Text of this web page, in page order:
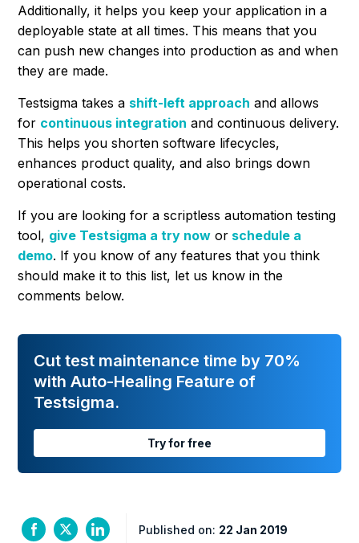
Additionally, it helps you keep your application in a
deployable state at all times. This means that you
can push new changes into production as and when
they are made.
Testsigma takes a shift-left approach and allows
for continuous integration and continuous delivery.
This helps you shorten software lifecycles,
enhances product quality, and also brings down
operational costs.
If you are looking for a scriptless automation testing
tool, give Testsigma a try now or schedule a
demo. If you know of any features that you think
should make it to this list, let us know in the
comments below.
Cut test maintenance time by 70%
with Auto-Healing Feature of
Testsigma.
Try for free
Published on: 22 Jan 2019